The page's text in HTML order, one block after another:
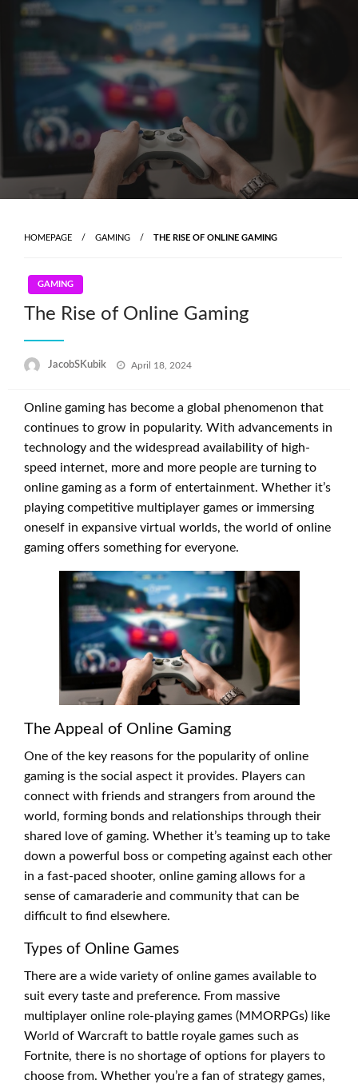
content
HOMEPAGE GAMING THE RISE OF ONLINE GAMING
GAMING
The Rise of Online Gaming
JacobSKubik
Posted
April 18, 2024
Online gaming has become a global phenomenon that
continues to grow in popularity. With advancements in
technology and the widespread availability of high-
speed internet, more and more people are turning to
online gaming as a form of entertainment. Whether it’s
playing competitive multiplayer games or immersing
oneself in expansive virtual worlds, the world of online
gaming offers something for everyone.
The Appeal of Online Gaming
One of the key reasons for the popularity of online
gaming is the social aspect it provides. Players can
connect with friends and strangers from around the
world, forming bonds and relationships through their
shared love of gaming. Whether it’s teaming up to take
down a powerful boss or competing against each other
in a fast-paced shooter, online gaming allows for a
sense of camaraderie and community that can be
difficult to find elsewhere.
Types of Online Games
There are a wide variety of online games available to
suit every taste and preference. From massive
multiplayer online role-playing games (MMORPGs) like
World of Warcraft to battle royale games such as
Fortnite, there is no shortage of options for players to
choose from. Whether you’re a fan of strategy games,